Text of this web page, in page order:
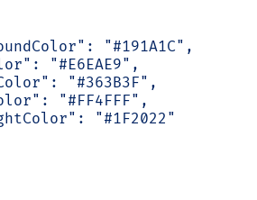
"#191A1C",
"#E6EAE9",
"#363B3F",
"#FF4FFF",
"#1F2022"